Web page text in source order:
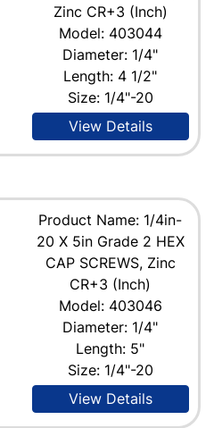
Zinc CR+3 (Inch)
Model: 403044
Diameter: 1/4"
Length: 4 1/2"
Size: 1/4"-20
View Details
Product Name: 1/4in-
20 X 5in Grade 2 HEX
CAP SCREWS, Zinc
CR+3 (Inch)
Model: 403046
Diameter: 1/4"
Length: 5"
Size: 1/4"-20
View Details